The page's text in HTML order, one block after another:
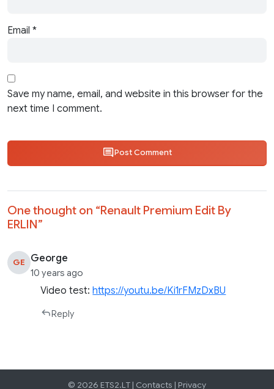
Email *
Save my name, email, and website in this browser for the
next time I comment.
Post Comment
One thought on “Renault Premium Edit By
ERLIN”
GE George
10 years ago
Video test:https://youtu.be/Ki1rFMzDxBU
Reply
© 2026 ETS2.LT | Contacts | Privacy